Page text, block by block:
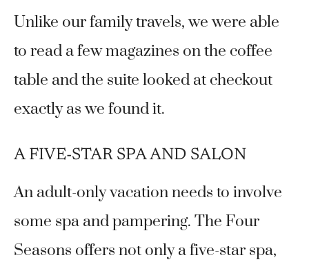
Unlike our family travels, we were able
to read a few magazines on the coffee
table and the suite looked at checkout
exactly as we found it.
A FIVE-STAR SPA AND SALON
An adult-only vacation needs to involve
some spa and pampering. The Four
Seasons offers not only a five-star spa,